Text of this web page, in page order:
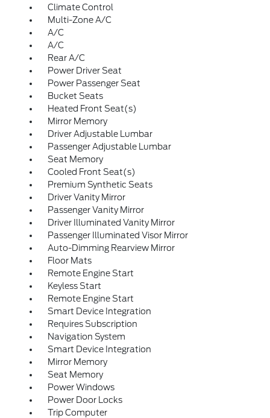
Climate Control
Multi-Zone A/C
A/C
A/C
Rear A/C
Power Driver Seat
Power Passenger Seat
Bucket Seats
Heated Front Seat(s)
Mirror Memory
Driver Adjustable Lumbar
Passenger Adjustable Lumbar
Seat Memory
Cooled Front Seat(s)
Premium Synthetic Seats
Driver Vanity Mirror
Passenger Vanity Mirror
Driver Illuminated Vanity Mirror
Passenger Illuminated Visor Mirror
Auto-Dimming Rearview Mirror
Floor Mats
Remote Engine Start
Keyless Start
Remote Engine Start
Smart Device Integration
Requires Subscription
Navigation System
Smart Device Integration
Mirror Memory
Seat Memory
Power Windows
Power Door Locks
Trip Computer